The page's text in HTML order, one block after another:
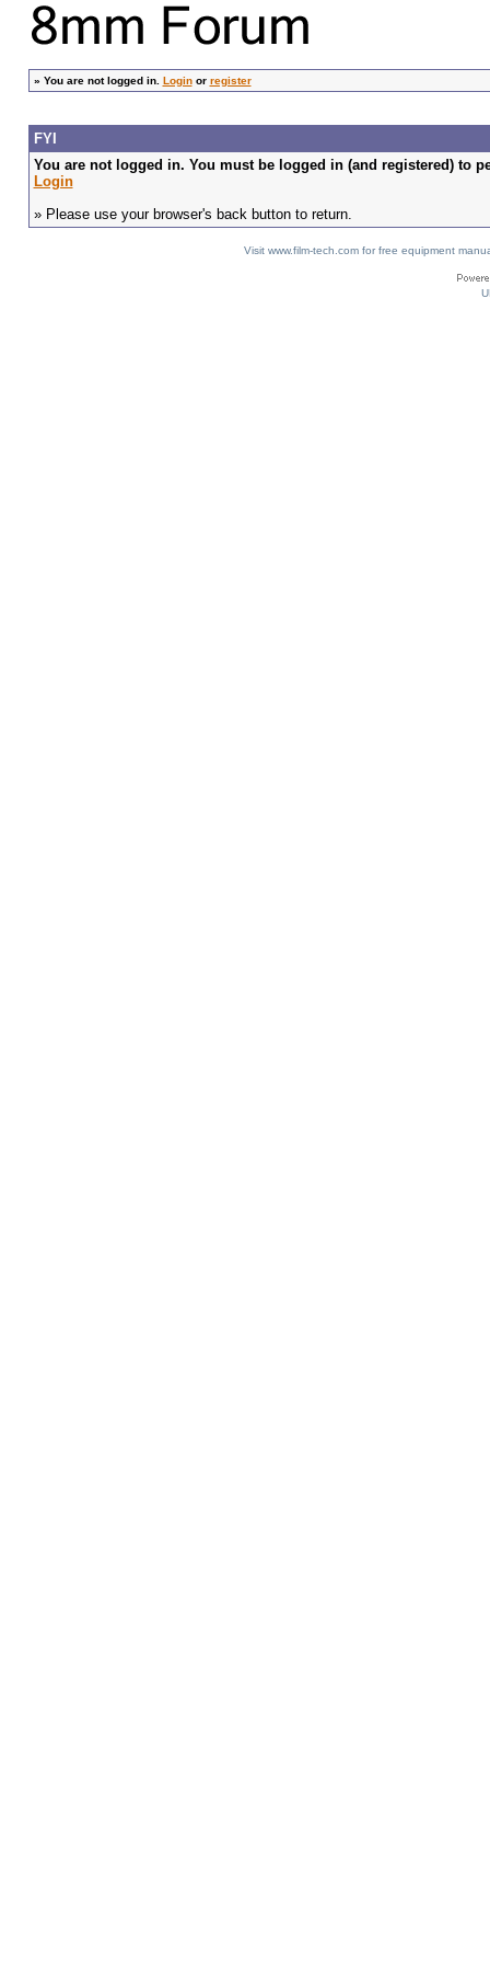
» You are not logged in. Loginor register
FYI
You are not logged in. You must be logged in (and registered) to
Login
» Please use your browser's back button to return.
Visit www.film-tech.com for free equipment